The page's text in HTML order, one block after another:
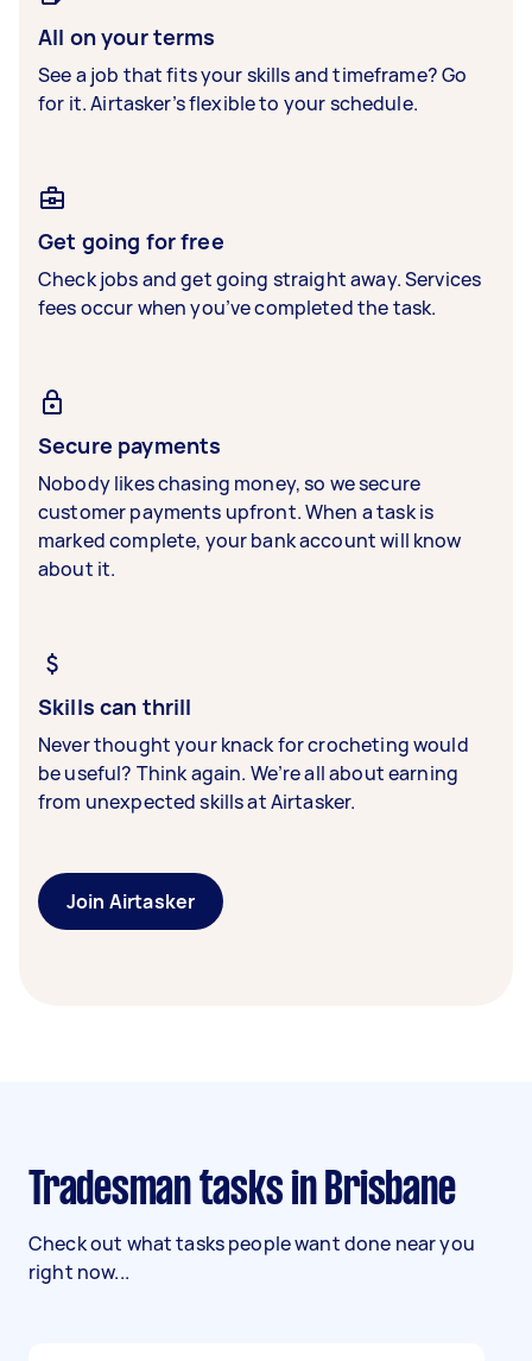
All on your terms
See a job that fits your skills and timeframe? Go
for it. Airtasker’s flexible to your schedule.
Get going for free
Check jobs and get going straight away. Services
fees occur when you’ve completed the task.
Secure payments
Nobody likes chasing money, so we secure
customer payments upfront. When a task is
marked complete, your bank account will know
about it.
Skills can thrill
Never thought your knack for crocheting would
be useful? Think again. We’re all about earning
from unexpected skills at Airtasker.
Join Airtasker
Tradesman tasks in Brisbane
Check out what tasks people want done near you
right now...